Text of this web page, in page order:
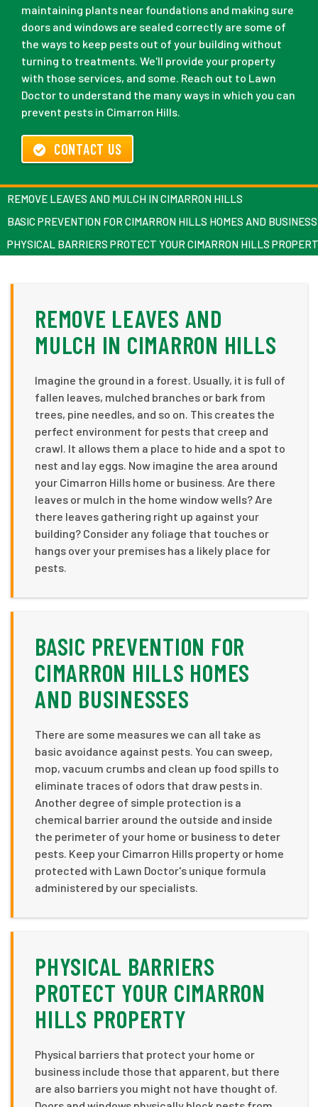
maintaining plants near foundations and making sure
doors and windows are sealed correctly are some of
the ways to keep pests out of your building without
turning to treatments. We'll provide your property
with those services, and some. Reach out to Lawn
Doctor to understand the many ways in which you can
prevent pests in Cimarron Hills.
CONTACT US
REMOVE LEAVES AND MULCH IN CIMARRON HILLS
BASIC PREVENTION FOR CIMARRON HILLS HOMES AND
PHYSICAL BARRIERS PROTECT YOUR CIMARRON HILLS
REMOVE LEAVES AND
MULCH IN CIMARRON HILLS
Imagine the ground in a forest. Usually, it is full of
fallen leaves, mulched branches or bark from
trees, pine needles, and so on. This creates the
perfect environment for pests that creep and
crawl. It allows them a place to hide and a spot to
nest and lay eggs. Now imagine the area around
your Cimarron Hills home or business. Are there
leaves or mulch in the home window wells? Are
there leaves gathering right up against your
building? Consider any foliage that touches or
hangs over your premises has a likely place for
pests.
BASIC PREVENTION FOR
CIMARRON HILLS HOMES
AND BUSINESSES
There are some measures we can all take as
basic avoidance against pests. You can sweep,
mop, vacuum crumbs and clean up food spills to
eliminate traces of odors that draw pests in.
Another degree of simple protection is a
chemical barrier around the outside and inside
the perimeter of your home or business to deter
pests. Keep your Cimarron Hills property or home
protected with Lawn Doctor's unique formula
administered by our specialists.
PHYSICAL BARRIERS
PROTECT YOUR CIMARRON
HILLS PROPERTY
Physical barriers that protect your home or
business include those that apparent, but there
are also barriers you might not have thought of.